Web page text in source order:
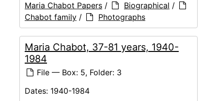
Maria Chabot Papers / Biographical /
Chabot family / Photographs
Maria Chabot, 37-81 years, 1940-
1984
File — Box: 5, Folder: 3
Dates: 1940-1984